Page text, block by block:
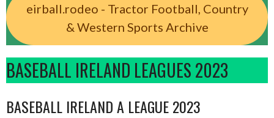
eirball.rodeo - Tractor Football, Country
& Western Sports Archive
BASEBALL IRELAND LEAGUES 2023
BASEBALL IRELAND A LEAGUE 2023